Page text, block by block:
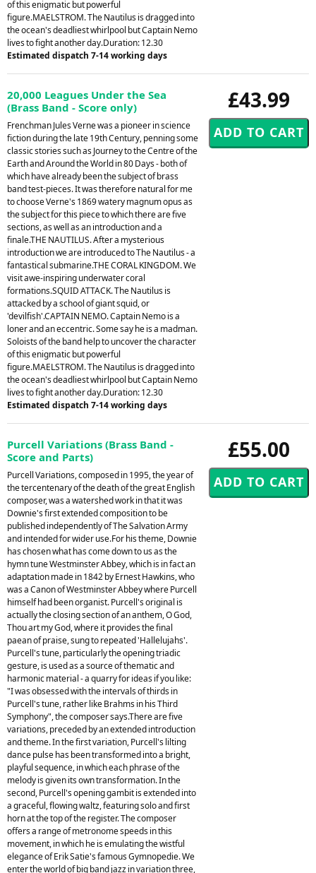
of this enigmatic but powerful
figure.MAELSTROM. The Nautilus is dragged into
the ocean's deadliest whirlpool but Captain Nemo
lives to fight another day.Duration: 12.30
Estimated dispatch 7-14 working days
£43.99
20,000 Leagues Under the Sea
(Brass Band - Score only)
Frenchman Jules Verne was a pioneer in science
fiction during the late 19th Century, penning some
classic stories such as Journey to the Centre of the
Earth and Around the World in 80 Days - both of
which have already been the subject of brass
band test-pieces. It was therefore natural for me
to choose Verne's 1869 watery magnum opus as
the subject for this piece to which there are five
sections, as well as an introduction and a
finale.THE NAUTILUS. After a mysterious
introduction we are introduced to The Nautilus - a
fantastical submarine.THE CORAL KINGDOM. We
visit awe-inspiring underwater coral
formations.SQUID ATTACK. The Nautilus is
attacked by a school of giant squid, or
'devilfish'.CAPTAIN NEMO. Captain Nemo is a
loner and an eccentric. Some say he is a madman.
Soloists of the band help to uncover the character
of this enigmatic but powerful
figure.MAELSTROM. The Nautilus is dragged into
the ocean's deadliest whirlpool but Captain Nemo
lives to fight another day.Duration: 12.30
Estimated dispatch 7-14 working days
£55.00
Purcell Variations (Brass Band -
Score and Parts)
Purcell Variations, composed in 1995, the year of
the tercentenary of the death of the great English
composer, was a watershed work in that it was
Downie's first extended composition to be
published independently of The Salvation Army
and intended for wider use.For his theme, Downie
has chosen what has come down to us as the
hymn tune Westminster Abbey, which is in fact an
adaptation made in 1842 by Ernest Hawkins, who
was a Canon of Westminster Abbey where Purcell
himself had been organist. Purcell's original is
actually the closing section of an anthem, O God,
Thou art my God, where it provides the final
paean of praise, sung to repeated 'Hallelujahs'.
Purcell's tune, particularly the opening triadic
gesture, is used as a source of thematic and
harmonic material - a quarry for ideas if you like:
"I was obsessed with the intervals of thirds in
Purcell's tune, rather like Brahms in his Third
Symphony", the composer says.There are five
variations, preceded by an extended introduction
and theme. In the first variation, Purcell's lilting
dance pulse has been transformed into a bright,
playful sequence, in which each phrase of the
melody is given its own transformation. In the
second, Purcell's opening gambit is extended into
a graceful, flowing waltz, featuring solo and first
horn at the top of the register. The composer
offers a range of metronome speeds in this
movement, in which he is emulating the wistful
elegance of Erik Satie's famous Gymnopedie. We
enter the world of big band jazz in variation three,